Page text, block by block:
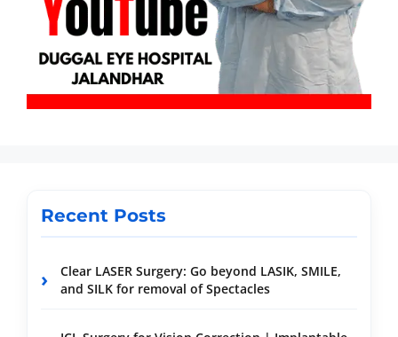
Recent Posts
Clear LASER Surgery: Go beyond LASIK, SMILE,
and SILK for removal of Spectacles